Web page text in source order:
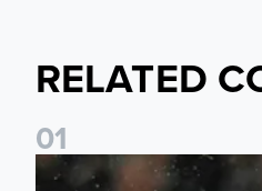
RELATED
01
Quiz Time! How well do you